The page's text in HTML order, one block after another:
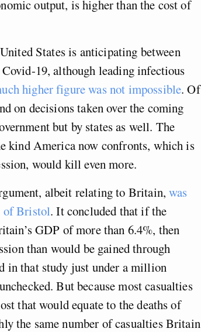
output, is higher than the cost of
States is anticipating between
19, although leading infectious
higher figure was not impossible. Of
on decisions taken over the coming
but by states as well. The
kind America now confronts, which is
would kill even more.
albeit relating to Britain,was
of Bristol. It concluded that if the
GDP of more than 6.4%, then
than would be gained through
in that study just under a million
But because most casualties
that would equate to the deaths of
the same number of casualties Britain